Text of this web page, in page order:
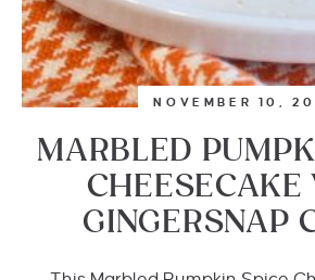
NOVEMBER 10,
MARBLED
CHEESECAKE
GINGERSNAP